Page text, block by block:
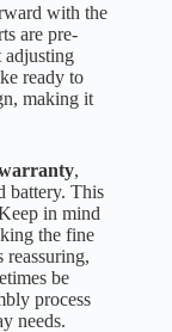
with the
are pre-
adjusting
ready to
making it
,
battery. This
in mind
the fine
be
process
needs.